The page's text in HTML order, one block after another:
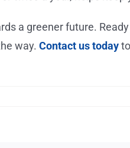
a greener future.
way. Contact us today